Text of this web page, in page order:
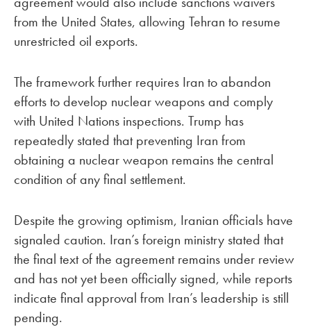
from the United States, allowing Tehran to resume
unrestricted oil exports.
The framework further requires Iran to abandon
efforts to develop nuclear weapons and comply
with United Nations inspections. Trump has
repeatedly stated that preventing Iran from
obtaining a nuclear weapon remains the central
condition of any final settlement.
Despite the growing optimism, Iranian officials have
signaled caution. Iran’s foreign ministry stated that
the final text of the agreement remains under review
and has not yet been officially signed, while reports
indicate final approval from Iran’s leadership is still
pending.